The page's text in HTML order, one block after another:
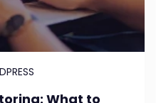
What to